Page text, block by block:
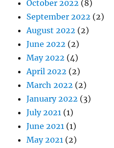
October 2022 (8)
September 2022 (2)
August 2022 (2)
June 2022 (2)
May 2022 (4)
April 2022 (2)
March 2022 (2)
January 2022 (3)
July 2021 (1)
June 2021 (1)
May 2021 (2)